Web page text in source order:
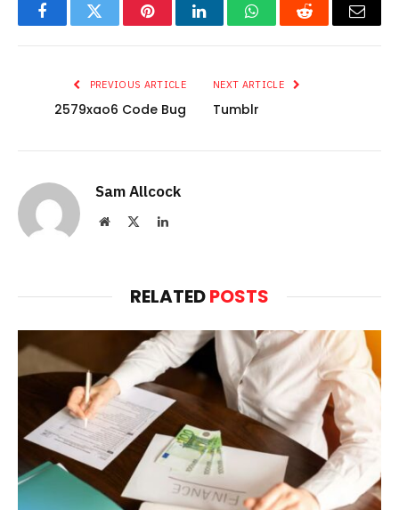
FacebookTwitter PinterestLinkedInWhatsAppReddit Email
PREVIOUS ARTICLE
2579xao6 Code Bug
NEXT ARTICLE
Tumblr
Sam Allcock
Website LinkedIn
RELATEDPOSTS